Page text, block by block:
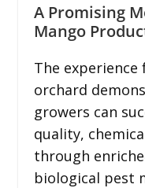
A Promising
Mango
The
orchard
growers can
quality,
through
biological pest